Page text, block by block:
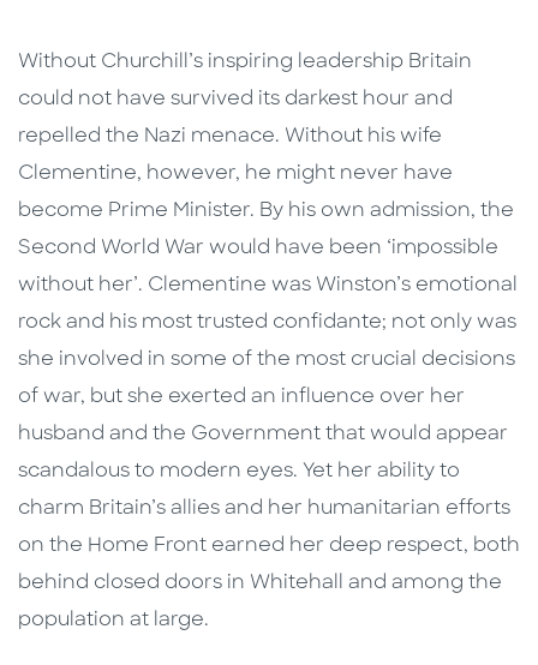
Without Churchill’s inspiring leadership Britain
could not have survived its darkest hour and
repelled the Nazi menace. Without his wife
Clementine, however, he might never have
become Prime Minister. By his own admission, the
Second World War would have been ‘impossible
without her’. Clementine was Winston’s emotional
rock and his most trusted confidante; not only was
she involved in some of the most crucial decisions
of war, but she exerted an influence over her
husband and the Government that would appear
scandalous to modern eyes. Yet her ability to
charm Britain’s allies and her humanitarian efforts
on the Home Front earned her deep respect, both
behind closed doors in Whitehall and among the
population at large.